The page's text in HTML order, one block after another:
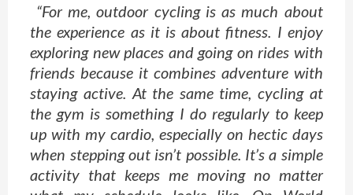
“For me, outdoor cycling is as much about
the experience as it is about fitness. I enjoy
exploring new places and going on rides with
friends because it combines adventure with
staying active. At the same time, cycling at
the gym is something I do regularly to keep
up with my cardio, especially on hectic days
when stepping out isn’t possible. It’s a simple
activity that keeps me moving no matter